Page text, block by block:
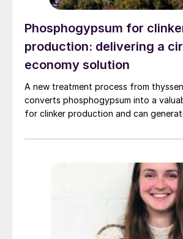
Phosphogypsum for
production: delivering a
economy solution
A new treatment process from
converts phosphogypsum into a
for clinker production and can